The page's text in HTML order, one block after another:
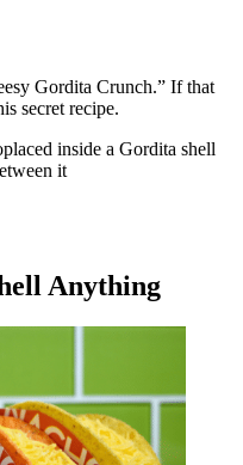
Gordita Crunch.” If that
secret recipe.
inside a Gordita shell
it
Anything